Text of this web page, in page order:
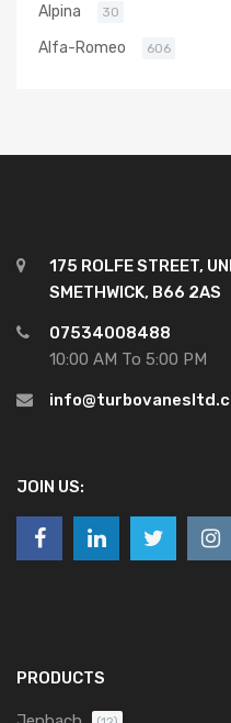
Alpina 30
Alfa-Romeo 606
175 ROLFE STREET,
SMETHWICK, B66 2AS
07534008488
10:00 AM To 5:00 PM
JOIN US:
PRODUCTS